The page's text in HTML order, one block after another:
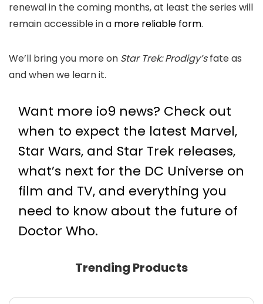
renewal in the coming months, at least the series will
remain accessible in a more reliable form.
We’ll bring you more on Star Trek: Prodigy’sfate as
and when we learn it.
Want more io9 news? Check out
when to expect the latest Marvel,
Star Wars, and Star Trek releases,
what’s next for the DC Universe on
film and TV, and everything you
need to know about the future of
Doctor Who.
Trending Products